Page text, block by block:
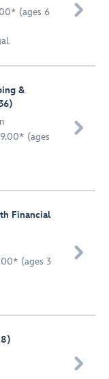
(ages 6

&
(ages

Financial
(ages 3

